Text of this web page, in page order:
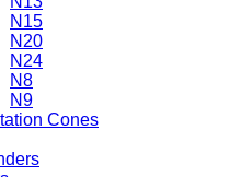
N15
N20
N24
N8
N9
Cones